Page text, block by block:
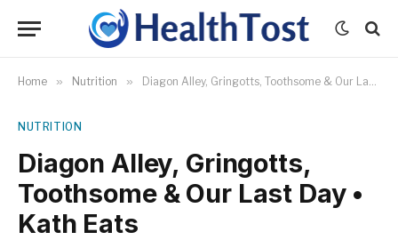
Home » Nutrition » Diagon Alley, Gringotts, Toothsome & Our Last Day • Kath Eats
NUTRITION
Diagon Alley, Gringotts,
Toothsome & Our Last Day •
Kath Eats